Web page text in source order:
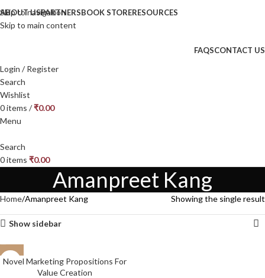
Skip to navigation
Skip to main content
ABOUT USPARTNERSBOOK STORERESOURCES
FAQSCONTACT US
Login / Register
Search
Wishlist
0items /₹0.00
Menu
Search
0items ₹0.00
Amanpreet Kang
Home Amanpreet Kang Showing the single result
Show sidebar
Novel Marketing Propositions For
Value Creation